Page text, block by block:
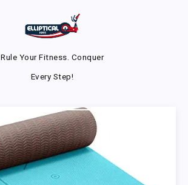
Rule Your Fitness. Conquer
Every Step!